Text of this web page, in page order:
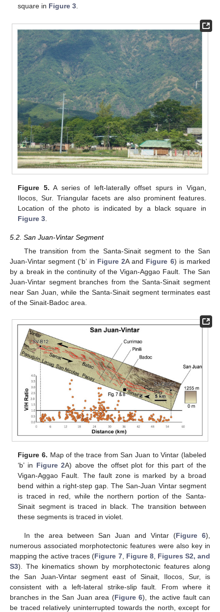
square in Figure 3
Figure 5. A series of left-laterally offset spurs in Vigan,
Ilocos, Sur. Triangular facets are also prominent features.
Location of the photo is indicated by a black square in
Figure 3
5.2. San Juan-Vintar Segment
The transition from the Santa-Sinait segment to the San
Juan-Vintar segment (‘b’ in Figure 2A and Figure 6) is marked
by a break in the continuity of the Vigan-Aggao Fault. The San
Juan-Vintar segment branches from the Santa-Sinait segment
near San Juan, while the Santa-Sinait segment terminates east
of the Sinait-Badoc area.
Figure 6. Map of the trace from San Juan to Vintar (labeled
‘b’ in Figure 2A) above the offset plot for this part of the
Vigan-Aggao Fault. The fault zone is marked by a broad
bend within a right-step gap. The San-Juan Vintar segment
is traced in red, while the northern portion of the Santa-
Sinait segment is traced in black. The transition between
these segments is traced in violet.
In the area between San Juan and Vintar (Figure 6),
numerous associated morphotectonic features were also key in
mapping the active traces (Figure 7, Figure 8, Figures S2, and
S3). The kinematics shown by morphotectonic features along
the San Juan-Vintar segment east of Sinait, Ilocos, Sur, is
consistent with a left-lateral strike-slip fault. From where it
branches in the San Juan area (Figure 6), the active fault can
be traced relatively uninterrupted towards the north, except for